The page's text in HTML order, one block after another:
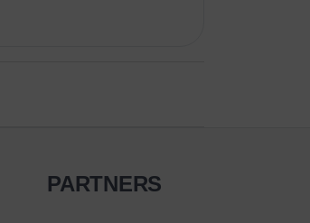
PARTNERS